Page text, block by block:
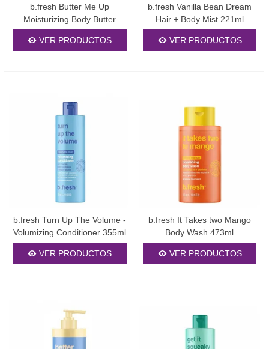
b.fresh Butter Me Up
Moisturizing Body Butter
250ml
VER PRODUCTOS
b.fresh Vanilla Bean Dream
Hair + Body Mist 221ml
VER PRODUCTOS
b.fresh Turn Up The Volume -
Volumizing Conditioner 355ml
VER PRODUCTOS
b.fresh It Takes two Mango
Body Wash 473ml
VER PRODUCTOS